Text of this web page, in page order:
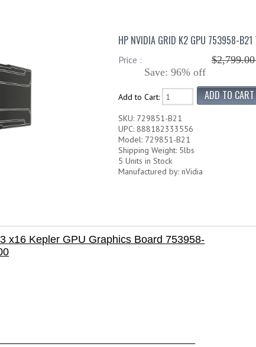
HP NVIDIA GRID K2 GPU 753958-
Price :
Save: 96% off
Add to Cart:
SKU: 729851-B21
UPC: 888182333556
Model: 729851-B21
Shipping Weight: 5lbs
5 Units in Stock
Manufactured by: nVidia
x16 Kepler GPU Graphics Board 753958-